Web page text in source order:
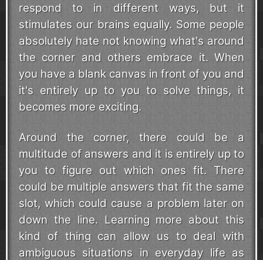
respond to in different ways, but it
stimulates our brains equally. Some people
absolutely hate not knowing what's around
the corner and others embrace it. When
you have a blank canvas in front of you and
it's entirely up to you to solve things, it
becomes more exciting.
Around the corner, there could be a
multitude of answers and it is entirely up to
you to figure out which ones fit. There
could be multiple answers that fit the same
slot, which could cause a problem later on
down the line. Learning more about this
kind of thing can allow us to deal with
ambiguous situations in everyday life as